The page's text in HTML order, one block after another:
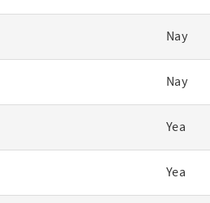
Nay
Nay
Yea
Yea